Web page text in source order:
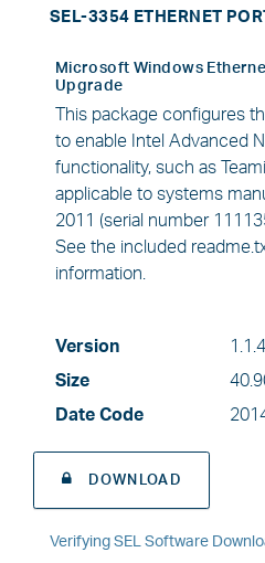
SEL-3354 ETHERNET
Microsoft Windows
Upgrade
This package configures
to enable Intel Advanced
functionality, such as
applicable to systems
2011 (serial number
See the included
information.
Version
Size
Date Code
DOWNLOAD
Verifying SEL Software